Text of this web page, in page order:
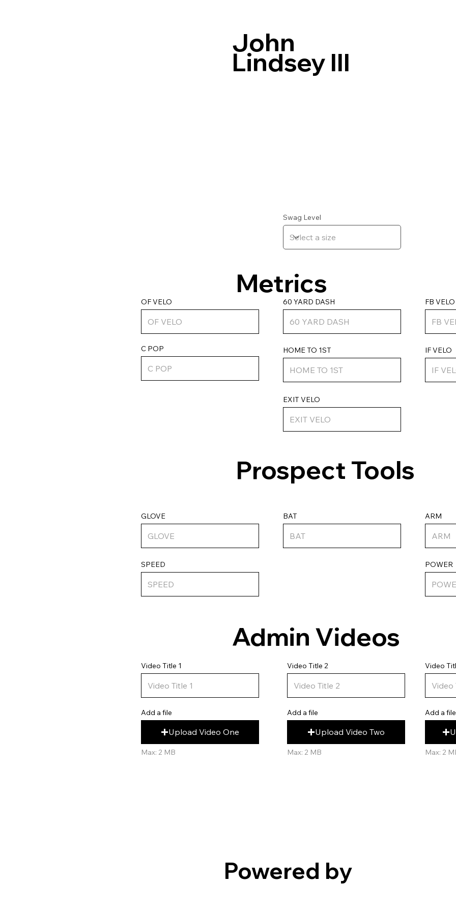
ARM
SPEED
Prospect Tools
OF VELO
IF VELO
FB VELO
Metrics
60 YARD DASH
HOME TO 1ST
Swag Level
Add a file
Upload Video One
Max: 2 MB
Add a file
Upload Video Two
Max: 2 MB
Add a file
Max: 2
Video Title 1 Video Title 2 Video
Lindsey III
John
C POP
EXIT VELO
GLOVE BAT
POWER
Admin Videos
Powered by